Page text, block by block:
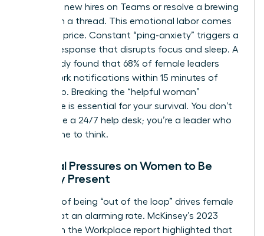
welcome new hires on Teams or resolve a brewing
conflict in a thread. This emotional labor comes
at a high price. Constant “ping-anxiety” triggers a
cortisol response that disrupts focus and sleep. A
2024 study found that 68% of female leaders
check work notifications within 15 minutes of
waking up. Breaking the “helpful woman”
archetype is essential for your survival. You don’t
exist to be a 24/7 help desk; you’re a leader who
needs time to think.
Societal Pressures on Women to Be
Digitally Present
The fear of being “out of the loop” drives female
burnout at an alarming rate. McKinsey’s 2023
Women in the Workplace report highlighted that